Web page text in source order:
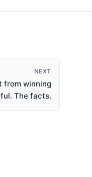
NEXT
from winning
The facts.